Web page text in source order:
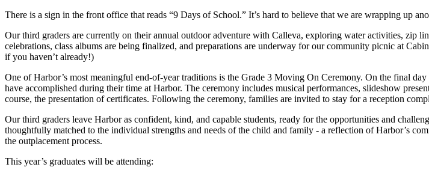
There is a sign in the front office that reads “9 Days of School.” It’s hard to believe that we are wrapping up
Our third graders are currently on their annual outdoor adventure with Calleva, exploring water activities, zip
celebrations, class albums are being finalized, and preparations are underway for our community picnic at
if you haven’t already!)
One of Harbor’s most meaningful end-of-year traditions is the Grade 3 Moving On Ceremony. On the final
have accomplished during their time at Harbor. The ceremony includes musical performances, slideshow
course, the presentation of certificates. Following the ceremony, families are invited to stay for a reception
Our third graders leave Harbor as confident, kind, and capable students, ready for the opportunities and
thoughtfully matched to the individual strengths and needs of the child and family - a reflection of Harbor’s
the outplacement process.
This year’s graduates will be attending: